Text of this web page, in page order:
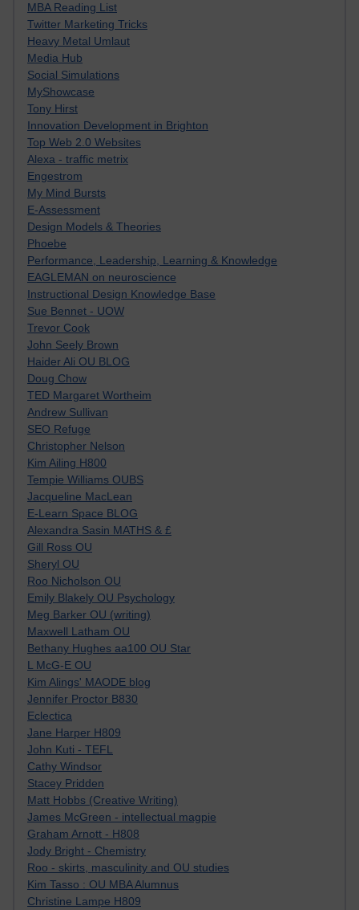
MBA Reading List
Twitter Marketing Tricks
Heavy Metal Umlaut
Media Hub
Social Simulations
MyShowcase
Tony Hirst
Innovation Development in Brighton
Top Web 2.0 Websites
Alexa - traffic metrix
Engestrom
My Mind Bursts
E-Assessment
Design Models & Theories
Phoebe
Performance, Leadership, Learning & Knowledge
EAGLEMAN on neuroscience
Instructional Design Knowledge Base
Sue Bennet - UOW
Trevor Cook
John Seely Brown
Haider Ali OU BLOG
Doug Chow
TED Margaret Wortheim
Andrew Sullivan
SEO Refuge
Christopher Nelson
Kim Ailing H800
Tempie Williams OUBS
Jacqueline MacLean
E-Learn Space BLOG
Alexandra Sasin MATHS & £
Gill Ross OU
Sheryl OU
Roo Nicholson OU
Emily Blakely OU Psychology
Meg Barker OU (writing)
Maxwell Latham OU
Bethany Hughes aa100 OU Star
L McG-E OU
Kim Alings' MAODE blog
Jennifer Proctor B830
Eclectica
Jane Harper H809
John Kuti - TEFL
Cathy Windsor
Stacey Pridden
Matt Hobbs (Creative Writing)
James McGreen - intellectual magpie
Graham Arnott - H808
Jody Bright - Chemistry
Roo - skirts, masculinity and OU studies
Kim Tasso : OU MBA Alumnus
Christine Lampe H809